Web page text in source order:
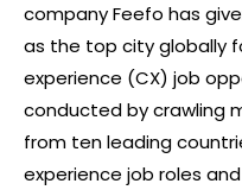
company Feefo has
as the top city globally
experience (CX) job
conducted by crawling
from ten leading
experience job roles